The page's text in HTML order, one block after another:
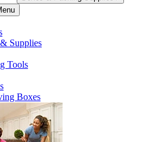
Supplies
Tools
Boxes